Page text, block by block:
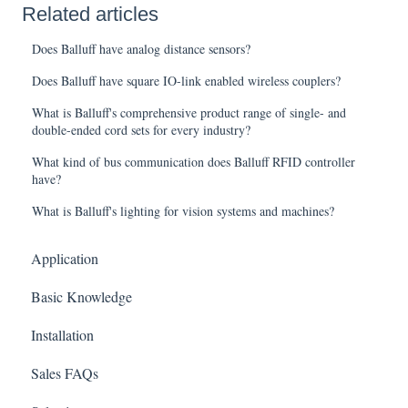
Related articles
Does Balluff have analog distance sensors?
Does Balluff have square IO-link enabled wireless couplers?
What is Balluff's comprehensive product range of single- and
double-ended cord sets for every industry?
What kind of bus communication does Balluff RFID controller
have?
What is Balluff's lighting for vision systems and machines?
Application
Basic Knowledge
Installation
Sales FAQs